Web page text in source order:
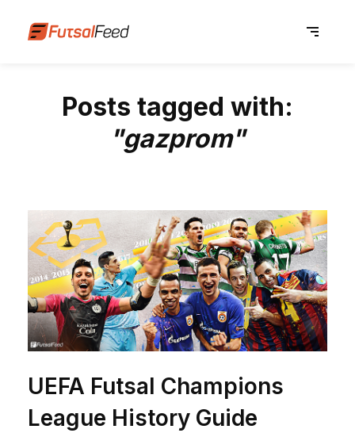
Posts tagged with:
"gazprom"
UEFA Futsal Champions
League History Guide